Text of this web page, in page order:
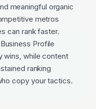
meaningful organic
metros
can rank faster.
Profile
wins, while content
ranking
copy your tactics.